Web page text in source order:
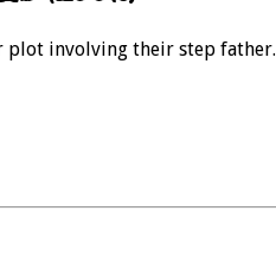
plot involving their step father.